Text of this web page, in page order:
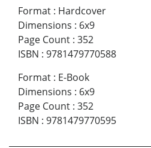
Format : Hardcover
Dimensions : 6x9
Page Count : 352
ISBN : 9781479770588
Format : E-Book
Dimensions : 6x9
Page Count : 352
ISBN : 9781479770595